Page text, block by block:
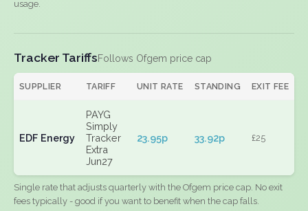
usage.
Tracker TariffsFollows Ofgem price cap
SUPPLIER TARIFF UNIT RATE STANDING EXIT FEE
EDF Energy
PAYG
Simply
Tracker
Extra
Jun27
23.95p 33.92p £25
Single rate that adjusts quarterly with the Ofgem price cap. No exit
fees typically - good if you want to benefit when the cap falls.